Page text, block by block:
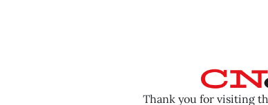
Thank you for visiting